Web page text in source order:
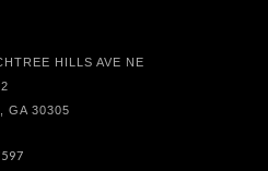
HILLS AVE NE
GA 30305